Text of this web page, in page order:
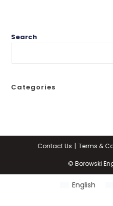
Search
Categories
Contact Us Terms &
© Borowski
English